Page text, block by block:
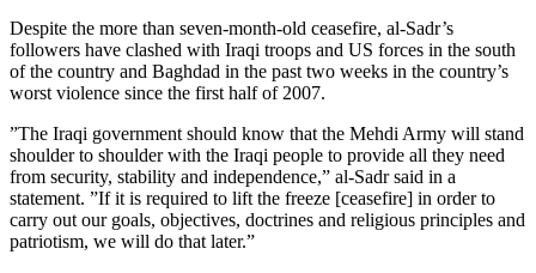
Despite the more than seven-month-old ceasefire, al-Sadr’s
followers have clashed with Iraqi troops and US forces in the south
of the country and Baghdad in the past two weeks in the country’s
worst violence since the first half of 2007.
”The Iraqi government should know that the Mehdi Army will stand
shoulder to shoulder with the Iraqi people to provide all they need
from security, stability and independence,” al-Sadr said in a
statement. ”If it is required to lift the freeze [ceasefire] in order to
carry out our goals, objectives, doctrines and religious principles and
patriotism, we will do that later.”